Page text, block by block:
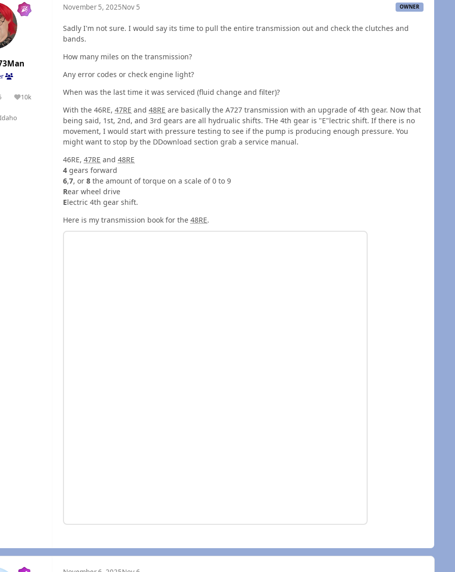
10k
Reputation
November 5, 2025Nov 5 OWNER
Sadly I'm not sure. I would say its time to pull the entire transmission out and check the clutches and
bands.
How many miles on the transmission?
Any error codes or check engine light?
When was the last time it was serviced (fluid change and filter)?
With the 46RE, 47RE and 48RE are basically the A727 transmission with an upgrade of 4th gear. Now that
being said, 1st, 2nd, and 3rd gears are all hydrualic shifts. THe 4th gear is "E"lectric shift. If there is no
movement, I would start with pressure testing to see if the pump is producing enough pressure. You
might want to stop by the DDownload section grab a service manual.
46RE, 47RE and 48RE
4 gears forward
6,7, or 8 the amount of torque on a scale of 0 to 9
Rear wheel drive
Electric 4th gear shift.
Here is my transmission book for the 48RE.